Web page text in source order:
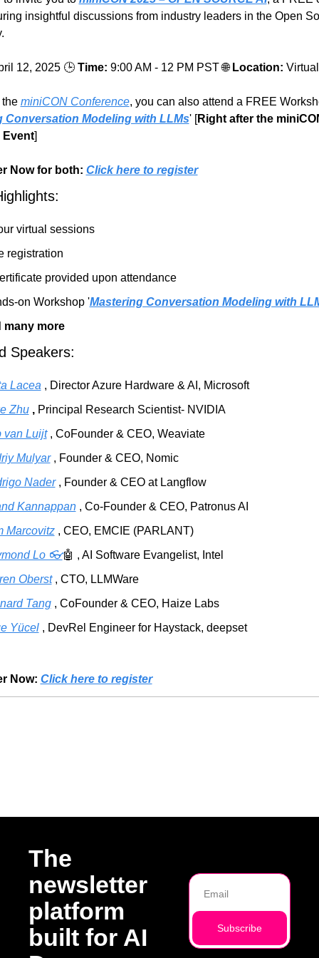
insightful discussions from industry leaders in the Open
12, 2025 🕒 Time: 9:00 AM - 12 PM PST 🌐 Location:
the miniCON Conference, you can also attend a FREE
Conversation Modeling with LLMs' [Right after the
Event]
Now for both: Click here to register
virtual sessions
registration
provided upon attendance
on Workshop 'Mastering Conversation Modeling with
many more
Speakers:
Lacea , Director Azure Hardware & AI, Microsoft
Zhu , Principal Research Scientist- NVIDIA
van Luijt , CoFounder & CEO, Weaviate
Mulyar , Founder & CEO, Nomic
Nader , Founder & CEO at Langflow
Kannappan , Co-Founder & CEO, Patronus AI
Marcovitz , CEO, EMCIE (PARLANT)
Lo 👓🤖 , AI Software Evangelist, Intel
Oberst , CTO, LLMWare
Tang , CoFounder & CEO, Haize Labs
Yücel , DevRel Engineer for Haystack, deepset
Now: Click here to register
The
newsletter
platform
built for AI
Subscribe